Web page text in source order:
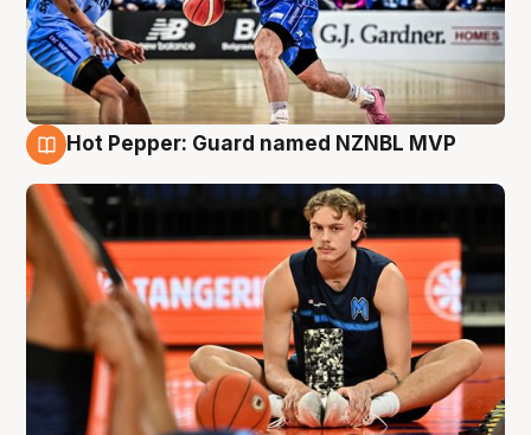
Hot Pepper: Guard named NZNBL MVP